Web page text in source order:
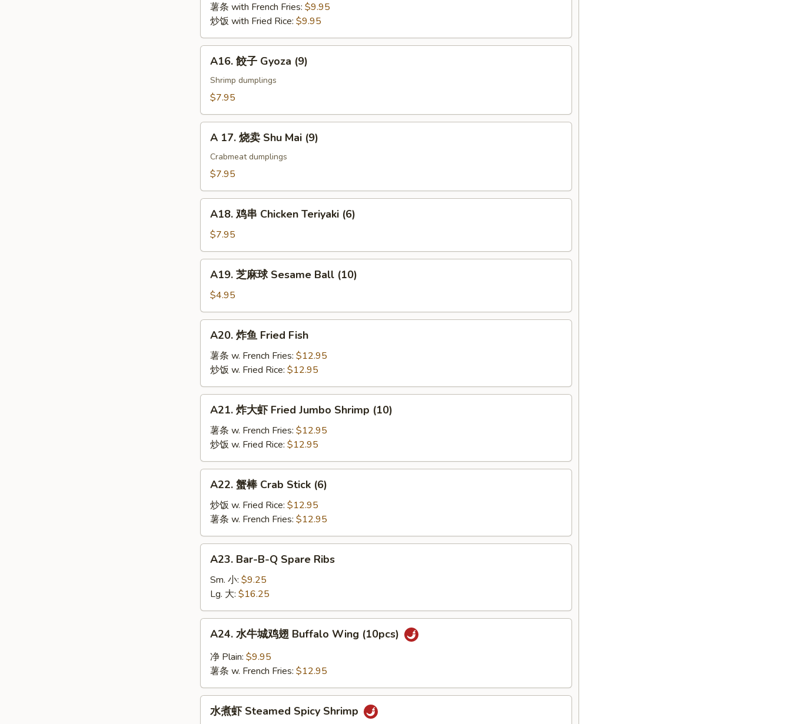
Fried
Chicken
Wings
(4)
薯条 with French Fries: $9.95
炒饭 with Fried Rice: $9.95
Gyoza
A16. 餃子 Gyoza (9)
Shrimp dumplings
$7.95
17.
Mai
(9)
A 17. 烧卖 Shu Mai (9)
Crabmeat dumplings
$7.95
Chicken
Teriyaki
(6)
A18. 鸡串 Chicken Teriyaki (6)
$7.95
球
Sesame
Ball
(10)
A19. 芝麻球 Sesame Ball (10)
$4.95
Fried
Fish
A20. 炸鱼 Fried Fish
薯条 w. French Fries: $12.95
炒饭 w. Fried Rice: $12.95
Fried
Jumbo
Shrimp
(10)
A21. 炸大虾 Fried Jumbo Shrimp (10)
薯条 w. French Fries: $12.95
炒饭 w. Fried Rice: $12.95
Crab
Stick
(6)
A22. 蟹棒 Crab Stick (6)
炒饭 w. Fried Rice: $12.95
薯条 w. French Fries: $12.95
Bar-
B-
Spare
Ribs
A23. Bar-B-Q Spare Ribs
Sm. 小: $9.25
Lg. 大: $16.25
翅
Buffalo
A24. 水牛城鸡翅 Buffalo Wing (10pcs)
净 Plain: $9.95
薯条 w. French Fries: $12.95
水煮虾 Steamed Spicy Shrimp